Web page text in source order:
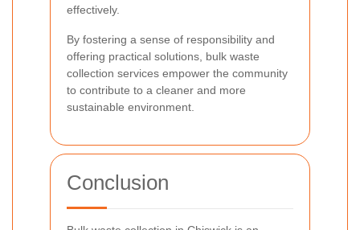
effectively.
By fostering a sense of responsibility and
offering practical solutions, bulk waste
collection services empower the community
to contribute to a cleaner and more
sustainable environment.
Conclusion